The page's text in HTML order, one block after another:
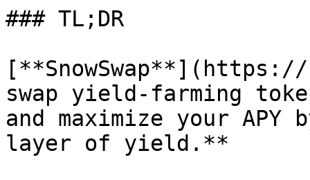
### TL;DR
swap yield-farming
and maximize your
layer of yield.**